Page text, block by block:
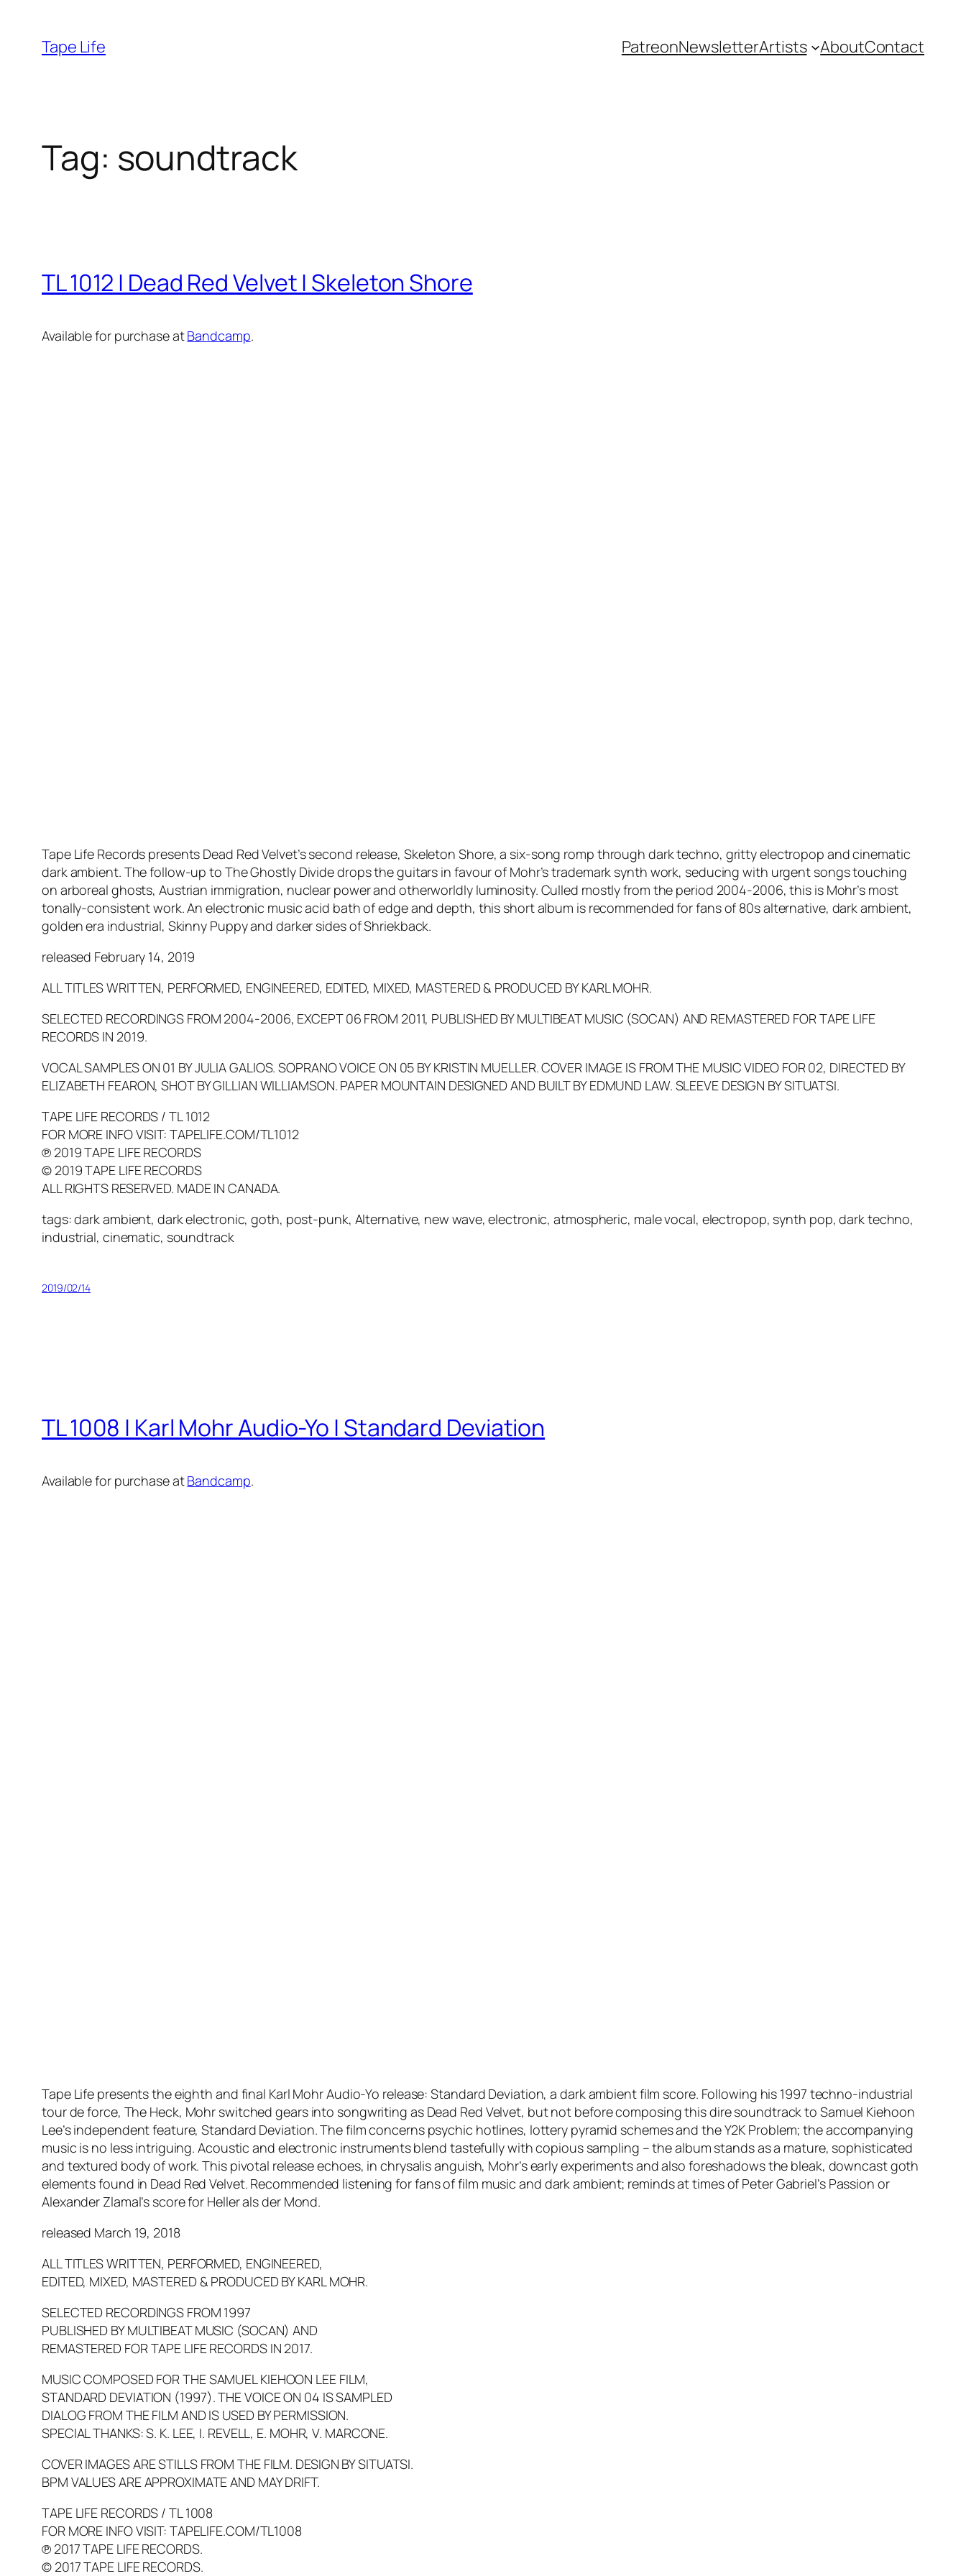
content
Tape Life PatreonNewsletterArtists AboutContact
Tag: soundtrack
TL 1012 | Dead Red Velvet | Skeleton Shore
Available for purchase atBandcamp.
Tape Life Records presents Dead Red Velvet’s second release, Skeleton Shore, a six-song romp through dark techno, gritty electropop and cinematic
dark ambient. The follow-up to The Ghostly Divide drops the guitars in favour of Mohr’s trademark synth work, seducing with urgent songs touching
on arboreal ghosts, Austrian immigration, nuclear power and otherworldly luminosity. Culled mostly from the period 2004-2006, this is Mohr’s most
tonally-consistent work. An electronic music acid bath of edge and depth, this short album is recommended for fans of 80s alternative, dark ambient,
golden era industrial, Skinny Puppy and darker sides of Shriekback.
released February 14, 2019
ALL TITLES WRITTEN, PERFORMED, ENGINEERED, EDITED, MIXED, MASTERED & PRODUCED BY KARL MOHR.
SELECTED RECORDINGS FROM 2004-2006, EXCEPT 06 FROM 2011, PUBLISHED BY MULTIBEAT MUSIC (SOCAN) AND REMASTERED FOR TAPE LIFE
RECORDS IN 2019.
VOCAL SAMPLES ON 01 BY JULIA GALIOS. SOPRANO VOICE ON 05 BY KRISTIN MUELLER. COVER IMAGE IS FROM THE MUSIC VIDEO FOR 02, DIRECTED BY
ELIZABETH FEARON, SHOT BY GILLIAN WILLIAMSON. PAPER MOUNTAIN DESIGNED AND BUILT BY EDMUND LAW. SLEEVE DESIGN BY SITUATSI.
TAPE LIFE RECORDS / TL 1012
FOR MORE INFO VISIT: TAPELIFE.COM/TL1012
℗ 2019 TAPE LIFE RECORDS
© 2019 TAPE LIFE RECORDS
ALL RIGHTS RESERVED. MADE IN CANADA.
tags: dark ambient, dark electronic, goth, post-punk, Alternative, new wave, electronic, atmospheric, male vocal, electropop, synth pop, dark techno,
industrial, cinematic, soundtrack
2019/02/14
TL 1008 | Karl Mohr Audio-Yo | Standard Deviation
Available for purchase atBandcamp.
Tape Life presents the eighth and final Karl Mohr Audio-Yo release:Standard Deviation, a dark ambient film score. Following his 1997 techno-industrial
tour de force, The Heck, Mohr switched gears into songwriting as Dead Red Velvet, but not before composing this dire soundtrack to Samuel Kiehoon
Lee’s independent feature,Standard Deviation. The film concerns psychic hotlines, lottery pyramid schemes and the Y2K Problem; the accompanying
music is no less intriguing. Acoustic and electronic instruments blend tastefully with copious sampling – the album stands as a mature, sophisticated
and textured body of work. This pivotal release echoes, in chrysalis anguish, Mohr’s early experiments and also foreshadows the bleak, downcast goth
elements found in Dead Red Velvet. Recommended listening for fans of film music and dark ambient; reminds at times of Peter Gabriel’s Passion or
Alexander Zlamal’s score for Heller als der Mond.
released March 19, 2018
ALL TITLES WRITTEN, PERFORMED, ENGINEERED,
EDITED, MIXED, MASTERED & PRODUCED BY KARL MOHR.
SELECTED RECORDINGS FROM 1997
PUBLISHED BY MULTIBEAT MUSIC (SOCAN) AND
REMASTERED FOR TAPE LIFE RECORDS IN 2017.
MUSIC COMPOSED FOR THE SAMUEL KIEHOON LEE FILM,
STANDARD DEVIATION (1997). THE VOICE ON 04 IS SAMPLED
DIALOG FROM THE FILM AND IS USED BY PERMISSION.
SPECIAL THANKS: S. K. LEE, I. REVELL, E. MOHR, V. MARCONE.
COVER IMAGES ARE STILLS FROM THE FILM. DESIGN BY SITUATSI.
BPM VALUES ARE APPROXIMATE AND MAY DRIFT.
TAPE LIFE RECORDS / TL 1008
FOR MORE INFO VISIT: TAPELIFE.COM/TL1008
℗ 2017 TAPE LIFE RECORDS.
© 2017 TAPE LIFE RECORDS.